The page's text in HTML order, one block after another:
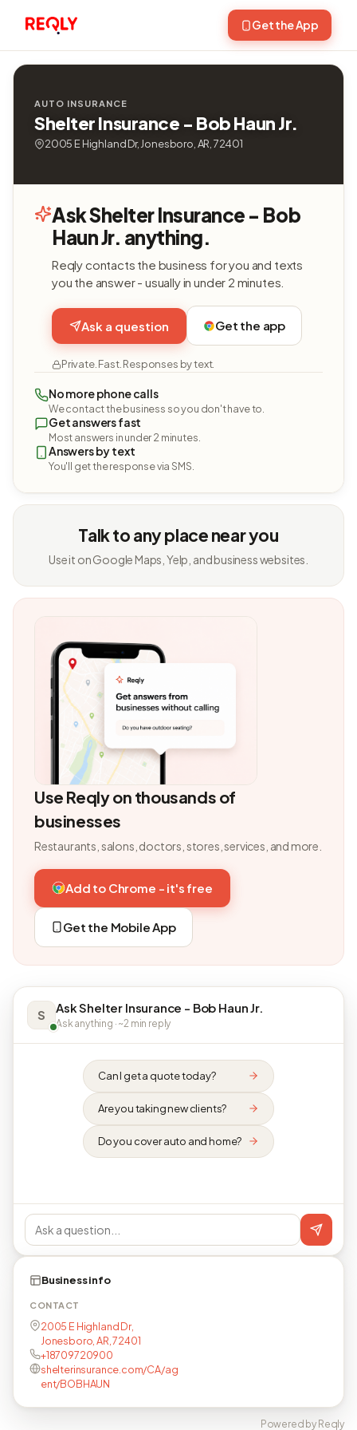
Get the App
AUTO INSURANCE
Shelter Insurance - Bob Haun Jr.
2005 E Highland Dr, Jonesboro, AR, 72401
Ask Shelter Insurance - Bob
Haun Jr. anything.
Reqly contacts the business for you and texts
you the answer - usually in under 2 minutes.
Ask a question Get the app
Private. Fast. Responses by text.
No more phone calls
We contact the business so you don't have to.
Get answers fast
Most answers in under 2 minutes.
Answers by text
You'll get the response via SMS.
Talk to any place near you
Use it on Google Maps, Yelp, and business websites.
Use Reqly on thousands of
businesses
Restaurants, salons, doctors, stores, services, and more.
Add to Chrome - it's free
Get the Mobile App
S Ask Shelter Insurance - Bob Haun Jr.
Ask anything · ~2 min reply
Can I get a quote today?
Are you taking new clients?
Do you cover auto and home?
Business info
CONTACT
2005 E Highland Dr,
Jonesboro, AR, 72401
+18709720900
shelterinsurance.com/CA/ag
ent/BOBHAUN
Powered by Reqly